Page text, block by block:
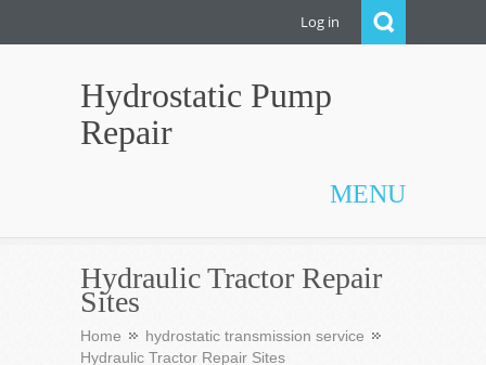
Log in
Hydrostatic Pump
Repair
MENU
Hydraulic Tractor Repair
Sites
Home
hydrostatic transmission service
Hydraulic Tractor Repair Sites